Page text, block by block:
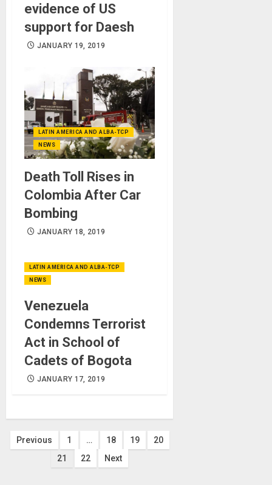
evidence of US
support for Daesh
JANUARY 19, 2019
LATIN AMERICA AND ALBA-TCP
NEWS
Death Toll Rises in
Colombia After Car
Bombing
JANUARY 18, 2019
LATIN AMERICA AND ALBA-TCP
NEWS
Venezuela
Condemns Terrorist
Act in School of
Cadets of Bogota
JANUARY 17, 2019
Posts
pagination
Previous 1 … 18 19
20
21
22 Next